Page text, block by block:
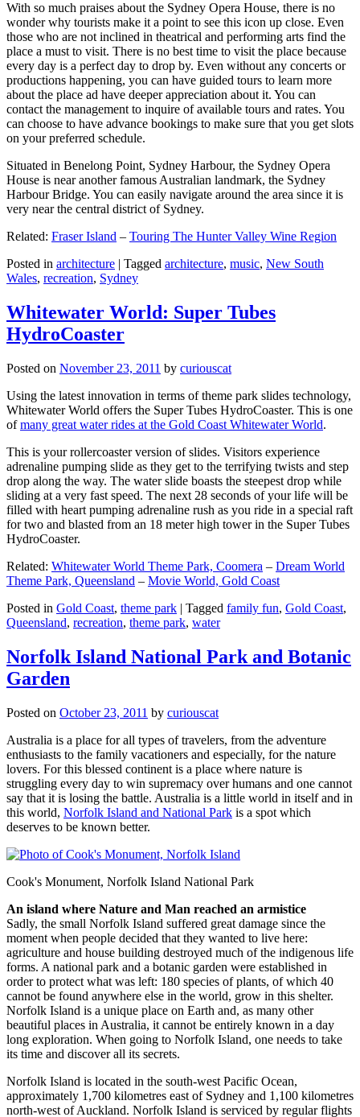
With so much praises about the Sydney Opera House, there is no
wonder why tourists make it a point to see this icon up close. Even
those who are not inclined in theatrical and performing arts find the
place a must to visit. There is no best time to visit the place because
every day is a perfect day to drop by. Even without any concerts or
productions happening, you can have guided tours to learn more
about the place ad have deeper appreciation about it. You can
contact the management to inquire of available tours and rates. You
can choose to have advance bookings to make sure that you get slots
on your preferred schedule.
Situated in Benelong Point, Sydney Harbour, the Sydney Opera
House is near another famous Australian landmark, the Sydney
Harbour Bridge. You can easily navigate around the area since it is
very near the central district of Sydney.
Related: Fraser Island – Touring The Hunter Valley Wine Region
Posted in architecture | Tagged architecture, music, New South
Wales, recreation, Sydney
Whitewater World: Super Tubes
HydroCoaster
Posted on November 23, 2011 by curiouscat
Using the latest innovation in terms of theme park slides technology,
Whitewater World offers the Super Tubes HydroCoaster. This is one
ofmany great water rides at the Gold Coast Whitewater World.
This is your rollercoaster version of slides. Visitors experience
adrenaline pumping slide as they get to the terrifying twists and step
drop along the way. The water slide boasts the steepest drop while
sliding at a very fast speed. The next 28 seconds of your life will be
filled with heart pumping adrenaline rush as you ride in a special raft
for two and blasted from an 18 meter high tower in the Super Tubes
HydroCoaster.
Related: Whitewater World Theme Park, Coomera – Dream World
Theme Park, Queensland – Movie World, Gold Coast
Posted in Gold Coast, theme park | Tagged family fun, Gold Coast,
Queensland, recreation, theme park, water
Norfolk Island National Park and Botanic
Garden
Posted on October 23, 2011 by curiouscat
Australia is a place for all types of travelers, from the adventure
enthusiasts to the family vacationers and especially, for the nature
lovers. For this blessed continent is a place where nature is
struggling every day to win supremacy over humans and one cannot
say that it is losing the battle. Australia is a little world in itself and in
this world, Norfolk Island and National Park is a spot which
deserves to be known better.
Cook's Monument, Norfolk Island National Park
An island where Nature and Man reached an armistice
Sadly, the small Norfolk Island suffered great damage since the
moment when people decided that they wanted to live here:
agriculture and house building destroyed much of the indigenous life
forms. A national park and a botanic garden were established in
order to protect what was left: 180 species of plants, of which 40
cannot be found anywhere else in the world, grow in this shelter.
Norfolk Island is a unique place on Earth and, as many other
beautiful places in Australia, it cannot be entirely known in a day
long exploration. When going to Norfolk Island, one needs to take
its time and discover all its secrets.
Norfolk Island is located in the south-west Pacific Ocean,
approximately 1,700 kilometres east of Sydney and 1,100 kilometres
north-west of Auckland. Norfolk Island is serviced by regular flights